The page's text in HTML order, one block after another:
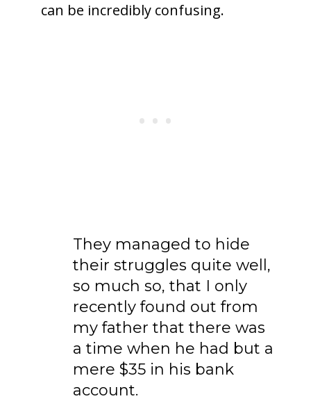
can be incredibly confusing.
They managed to hide
their struggles quite well,
so much so, that I only
recently found out from
my father that there was
a time when he had but a
mere $35 in his bank
account.